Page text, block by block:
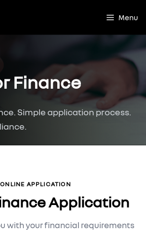
Menu
Finance
Simple application process.
ONLINE APPLICATION
Application
with your financial requirements